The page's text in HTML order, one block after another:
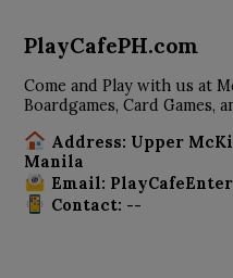
PlayCafePH.com
Come and Play with us at
Boardgames, Card Games,
Address: Upper
Manila
Email:
Contact: --